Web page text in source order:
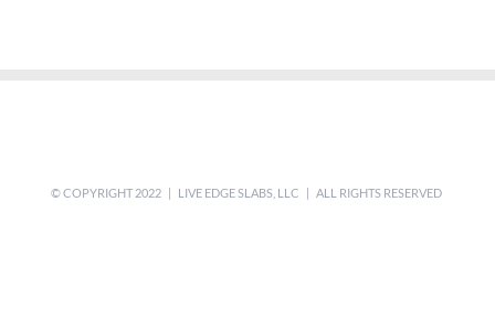
© COPYRIGHT 2022 | LIVE EDGE SLABS, LLC | ALL RIGHTS RESERVED